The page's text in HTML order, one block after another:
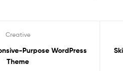
Creative
Purpose WordPress
Theme